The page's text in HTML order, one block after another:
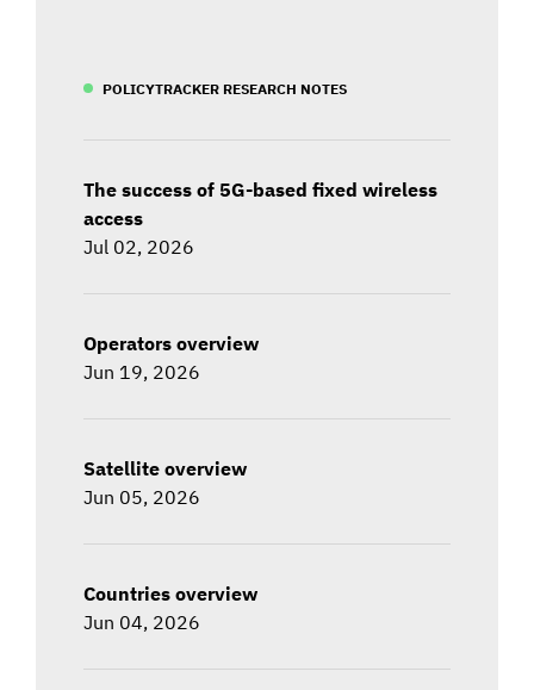
POLICYTRACKER RESEARCH NOTES
The success of 5G-based fixed wireless
access
Jul 02, 2026
Operators overview
Jun 19, 2026
Satellite overview
Jun 05, 2026
Countries overview
Jun 04, 2026